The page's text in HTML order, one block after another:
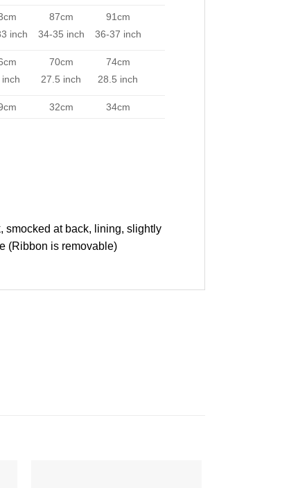
inch
87cm
34-35 inch
91cm
36-37 inch
inch
70cm
27.5 inch
74cm
28.5 inch
32cm 34cm
smocked at back, lining, slightly
(Ribbon is removable)